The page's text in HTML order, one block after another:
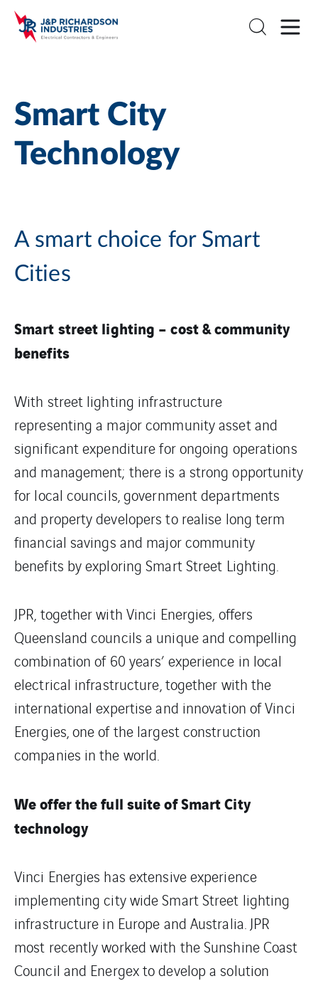
Smart City
Technology
A smart choice for Smart
Cities
Smart street lighting – cost & community
benefits
With street lighting infrastructure
representing a major community asset and
significant expenditure for ongoing operations
and management; there is a strong opportunity
for local councils, government departments
and property developers to realise long term
financial savings and major community
benefits by exploring Smart Street Lighting.
JPR, together with Vinci Energies, offers
Queensland councils a unique and compelling
combination of 60 years’ experience in local
electrical infrastructure, together with the
international expertise and innovation of Vinci
Energies, one of the largest construction
companies in the world.
We offer the full suite of Smart City
technology
Vinci Energies has extensive experience
implementing city wide Smart Street lighting
infrastructure in Europe and Australia. JPR
most recently worked with the Sunshine Coast
Council and Energex to develop a solution